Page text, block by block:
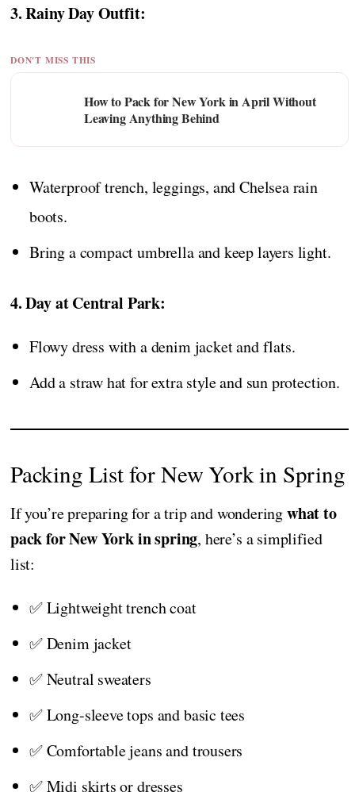
3. Rainy Day Outfit:
DON'T MISS THIS
How to Pack for New York in April Without
Leaving Anything Behind
Waterproof trench, leggings, and Chelsea rain
boots.
Bring a compact umbrella and keep layers light.
4. Day at Central Park:
Flowy dress with a denim jacket and flats.
Add a straw hat for extra style and sun protection.
Packing List for New York in Spring
If you’re preparing for a trip and wonderingwhat to
pack for New York in spring, here’s a simplified
list:
✅ Lightweight trench coat
✅ Denim jacket
✅ Neutral sweaters
✅ Long-sleeve tops and basic tees
✅ Comfortable jeans and trousers
✅ Midi skirts or dresses